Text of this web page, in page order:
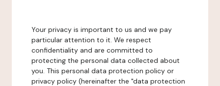
Your privacy is important to us and we pay
particular attention to it. We respect
confidentiality and are committed to
protecting the personal data collected about
you. This personal data protection policy or
privacy policy (hereinafter the "data protection